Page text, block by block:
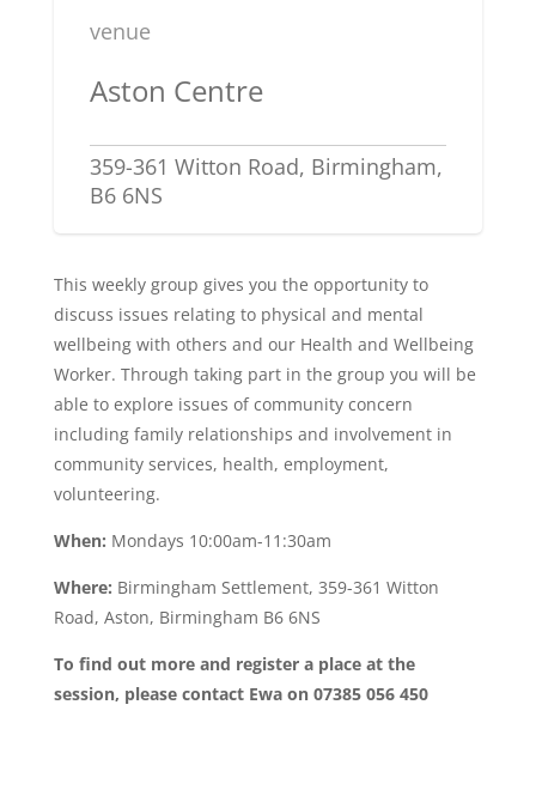
venue
Aston Centre
359-361 Witton Road, Birmingham,
B6 6NS
This weekly group gives you the opportunity to
discuss issues relating to physical and mental
wellbeing with others and our Health and Wellbeing
Worker. Through taking part in the group you will be
able to explore issues of community concern
including family relationships and involvement in
community services, health, employment,
volunteering.
When: Mondays 10:00am-11:30am
Where: Birmingham Settlement, 359-361 Witton
Road, Aston, Birmingham B6 6NS
To find out more and register a place at the
session, please contact Ewa on 07385 056 450